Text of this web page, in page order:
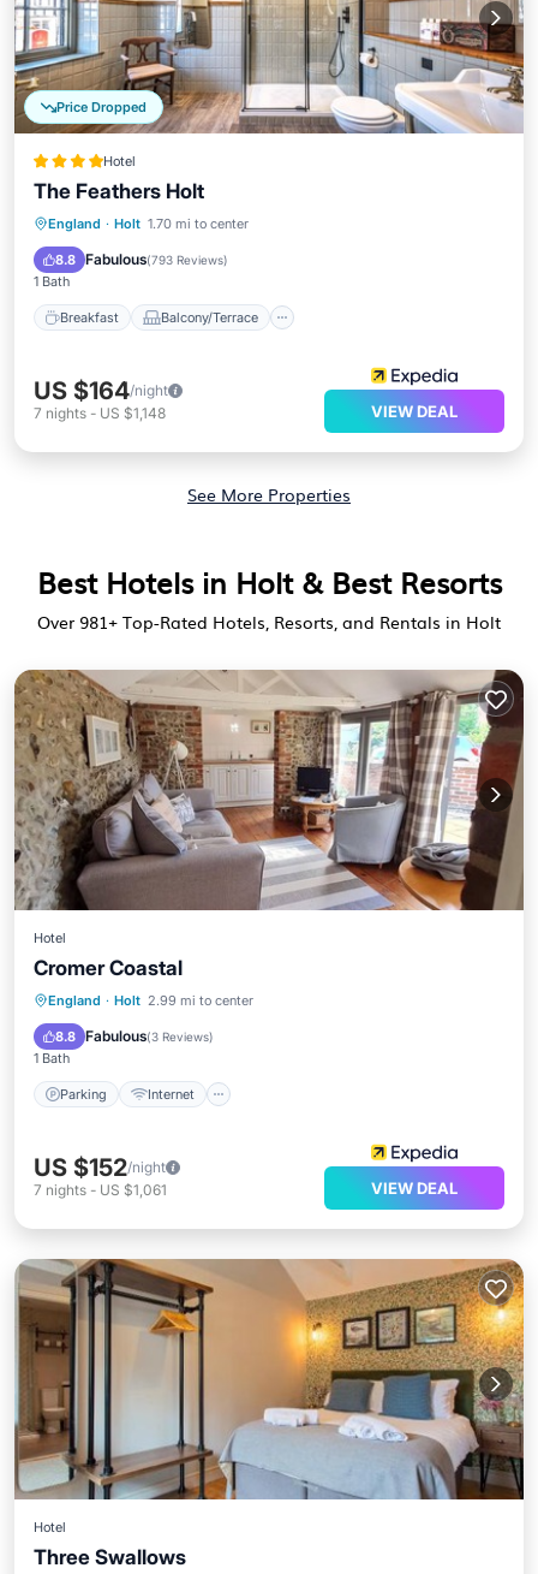
Price Dropped
Hotel
The Feathers Holt
England · Holt 1.70 mi to center
8.8 Fabulous(793 Reviews)
1 Bath
Breakfast Balcony/Terrace
Breakfast Balcony/Terrace
Internet
US $164/night
7 nights - US $1,148 VIEW DEAL
See More Properties
Best Hotels in Holt & Best Resorts
Over 981+ Top-Rated Hotels, Resorts, and Rentals in Holt
Hotel
Cromer Coastal
England · Holt 2.99 mi to center
8.8 Fabulous(3 Reviews)
1 Bath
Parking Internet
Parking Internet
TV
US $152/night
7 nights - US $1,061 VIEW DEAL
Hotel
Three Swallows